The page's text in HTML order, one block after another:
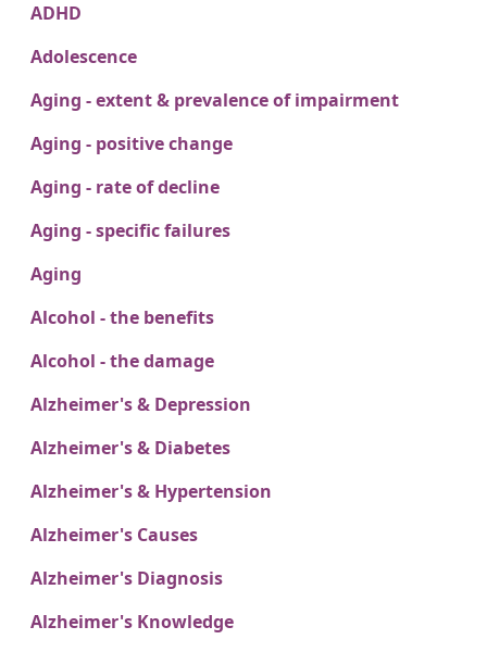
ADHD
Adolescence
Aging - extent & prevalence of impairment
Aging - positive change
Aging - rate of decline
Aging - specific failures
Aging
Alcohol - the benefits
Alcohol - the damage
Alzheimer's & Depression
Alzheimer's & Diabetes
Alzheimer's & Hypertension
Alzheimer's Causes
Alzheimer's Diagnosis
Alzheimer's Knowledge